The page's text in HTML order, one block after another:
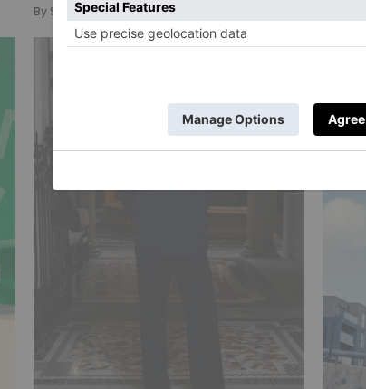
By Shane C. Kurup|3 Months Ago